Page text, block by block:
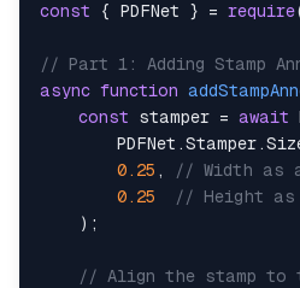
const
{ PDFNet } = require
// Part 1: Adding Stamp
async function
const stamper = await
        PDFNet
.Stamper.
0.25 ,
// Width as
0.25
// Height as
) ;
// Align the stamp